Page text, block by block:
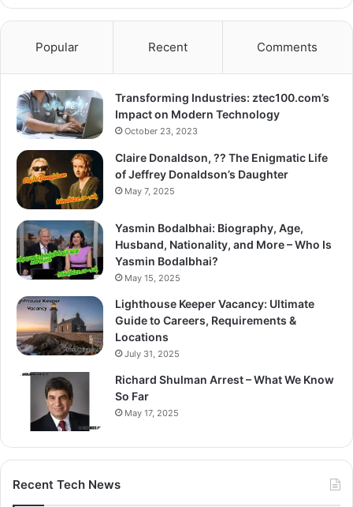
Popular Recent Comments
Transforming Industries: ztec100.com’s
Impact on Modern Technology
October 23, 2023
Claire Donaldson, ?? The Enigmatic Life
of Jeffrey Donaldson’s Daughter
May 7, 2025
Yasmin Bodalbhai: Biography, Age,
Husband, Nationality, and More – Who Is
Yasmin Bodalbhai?
May 15, 2025
Lighthouse Keeper Vacancy: Ultimate
Guide to Careers, Requirements &
Locations
July 31, 2025
Richard Shulman Arrest – What We Know
So Far
May 17, 2025
Recent Tech News